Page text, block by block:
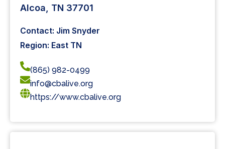
Alcoa, TN 37701
Contact: Jim Snyder
Region: East TN
(865) 982-0499
info@cbalive.org
https://www.cbalive.org